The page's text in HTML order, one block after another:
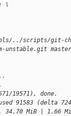
\
../scripts/git-
unstable.git
19571), done.
91583 (delta
34.70 MiB | 1.66